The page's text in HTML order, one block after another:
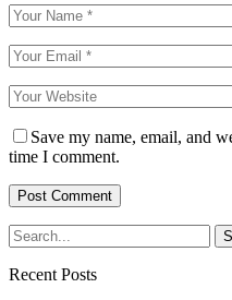
Save my name, email, and
time I comment.
Recent Posts